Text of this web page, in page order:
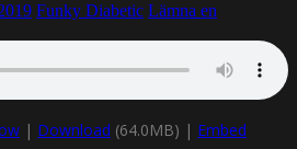
Funky Diabetic Lämna en
| Download (64.0MB) | Embed